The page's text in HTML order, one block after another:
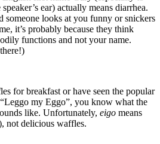
ear) actually means diarrhea.
someone looks at you funny or snickers
it’s probably because they think
functions and not your name.
for breakfast or have seen the popular
my Eggo”, you know what the
like. Unfortunately, eigo means
not delicious waffles.